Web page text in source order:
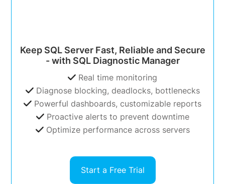
Keep SQL Server Fast, Reliable and Secure
- with SQL Diagnostic Manager
Real time monitoring
Diagnose blocking, deadlocks, bottlenecks
Powerful dashboards, customizable reports
Proactive alerts to prevent downtime
Optimize performance across servers
Start a Free Trial